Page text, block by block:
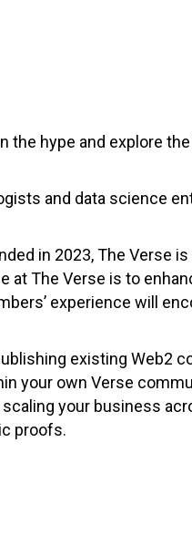
the hype and explore
and data science
in 2023, The Verse
The Verse is to
experience will
existing Web2
your own Verse
your business
proofs.